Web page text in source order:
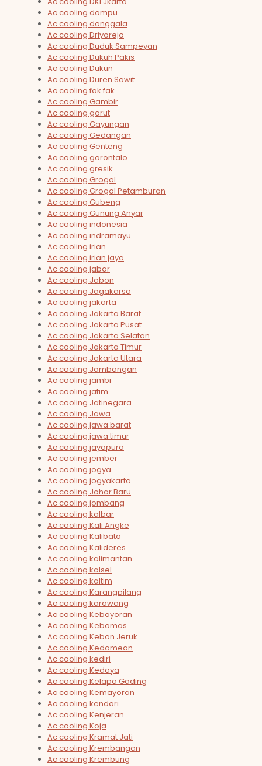
Ac cooling dompu
Ac cooling donggala
Ac cooling Driyorejo
Ac cooling Duduk Sampeyan
Ac cooling Dukuh Pakis
Ac cooling Dukun
Ac cooling Duren Sawit
Ac cooling fak fak
Ac cooling Gambir
Ac cooling garut
Ac cooling Gayungan
Ac cooling Gedangan
Ac cooling Genteng
Ac cooling gorontalo
Ac cooling gresik
Ac cooling Grogol
Ac cooling Grogol Petamburan
Ac cooling Gubeng
Ac cooling Gunung Anyar
Ac cooling indonesia
Ac cooling indramayu
Ac cooling irian
Ac cooling irian jaya
Ac cooling jabar
Ac cooling Jabon
Ac cooling Jagakarsa
Ac cooling jakarta
Ac cooling Jakarta Barat
Ac cooling Jakarta Pusat
Ac cooling Jakarta Selatan
Ac cooling Jakarta Timur
Ac cooling Jakarta Utara
Ac cooling Jambangan
Ac cooling jambi
Ac cooling jatim
Ac cooling Jatinegara
Ac cooling Jawa
Ac cooling jawa barat
Ac cooling jawa timur
Ac cooling jayapura
Ac cooling jember
Ac cooling jogya
Ac cooling jogyakarta
Ac cooling Johar Baru
Ac cooling jombang
Ac cooling kalbar
Ac cooling Kali Angke
Ac cooling Kalibata
Ac cooling Kalideres
Ac cooling kalimantan
Ac cooling kalsel
Ac cooling kaltim
Ac cooling Karangpilang
Ac cooling karawang
Ac cooling Kebayoran
Ac cooling Kebomas
Ac cooling Kebon Jeruk
Ac cooling Kedamean
Ac cooling kediri
Ac cooling Kedoya
Ac cooling Kelapa Gading
Ac cooling Kemayoran
Ac cooling kendari
Ac cooling Kenjeran
Ac cooling Koja
Ac cooling Kramat Jati
Ac cooling Krembangan
Ac cooling Krembung